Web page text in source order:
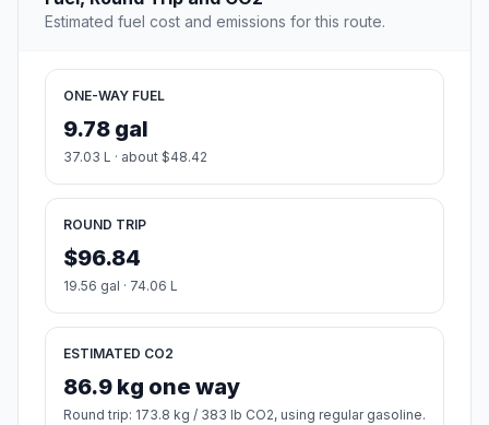
Estimated fuel cost and emissions for this route.
ONE-WAY FUEL
9.78 gal
37.03 L · about $48.42
ROUND TRIP
$96.84
19.56 gal · 74.06 L
ESTIMATED CO2
86.9 kg one way
Round trip: 173.8 kg / 383 lb CO2, using regular gasoline.